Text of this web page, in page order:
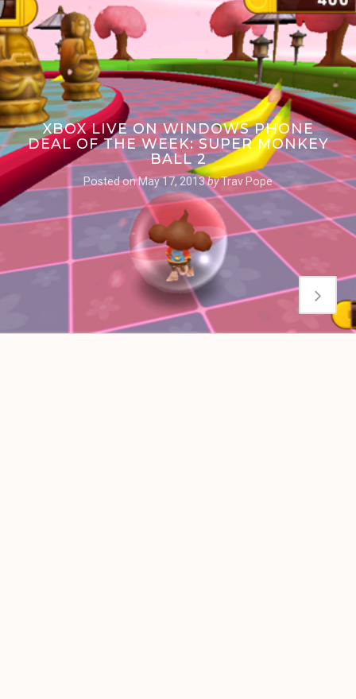
XBOX LIVE ON WINDOWS PHONE
DEAL OF THE WEEK: SUPER MONKEY
BALL 2
Posted onMay 17, 2013byTrav Pope